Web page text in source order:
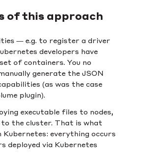
of this approach
— e.g. to register a driver
developers have
of containers. You no
generate the JSON
(as was the case
plugin).
executable files to nodes,
to the cluster. That is what
everything occurs
deployed via Kubernetes